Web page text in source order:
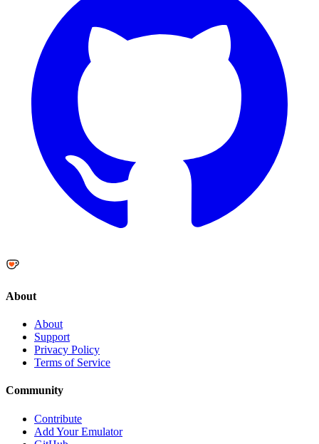
About
About
Support
Privacy Policy
Terms of Service
Community
Contribute
Add Your Emulator